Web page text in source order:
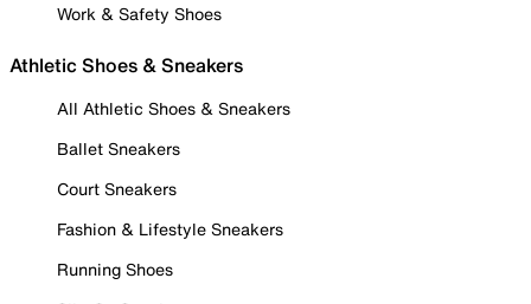
Work & Safety Shoes
Athletic Shoes & Sneakers
All Athletic Shoes & Sneakers
Ballet Sneakers
Court Sneakers
Fashion & Lifestyle Sneakers
Running Shoes